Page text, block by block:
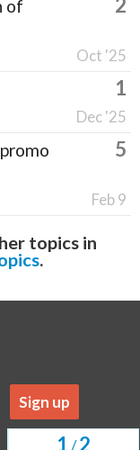
1 / 2
of
2
Oct '25
1
Dec '25
5
Feb 9
topics in
.
Sign up